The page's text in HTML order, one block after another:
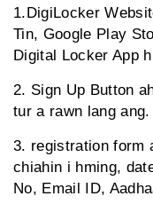
1.DigiLocker
Tin, Google Play
Digital Locker App
2. Sign Up Button
tur a rawn lang ang.
3. registration form
chiahin i hming,
No, Email ID,